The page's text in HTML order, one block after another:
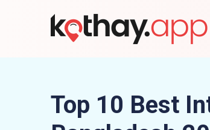
Top 10 Best